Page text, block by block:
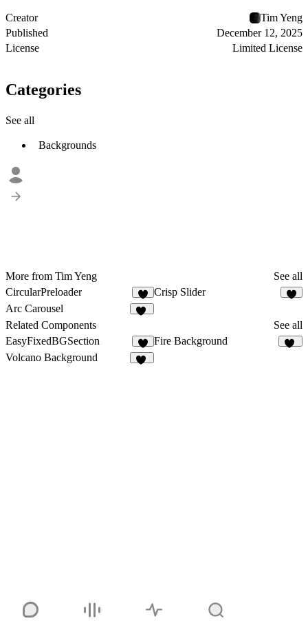
Creator
Tim Yeng
Published
December 12, 2025
License
Limited License
Categories
See all
Backgrounds
More from Tim Yeng
See all
CircularPreloader
6
Crisp Slider
Arc Carousel
Related Components
See all
EasyFixedBGSection
Fire Background
Volcano Background